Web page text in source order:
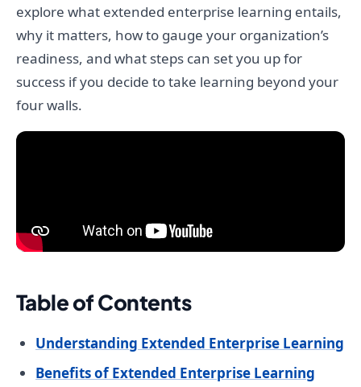
explore what extended enterprise learning entails,
why it matters, how to gauge your organization’s
readiness, and what steps can set you up for
success if you decide to take learning beyond your
four walls.
Table of Contents
Understanding Extended Enterprise Learning
Benefits of Extended Enterprise Learning